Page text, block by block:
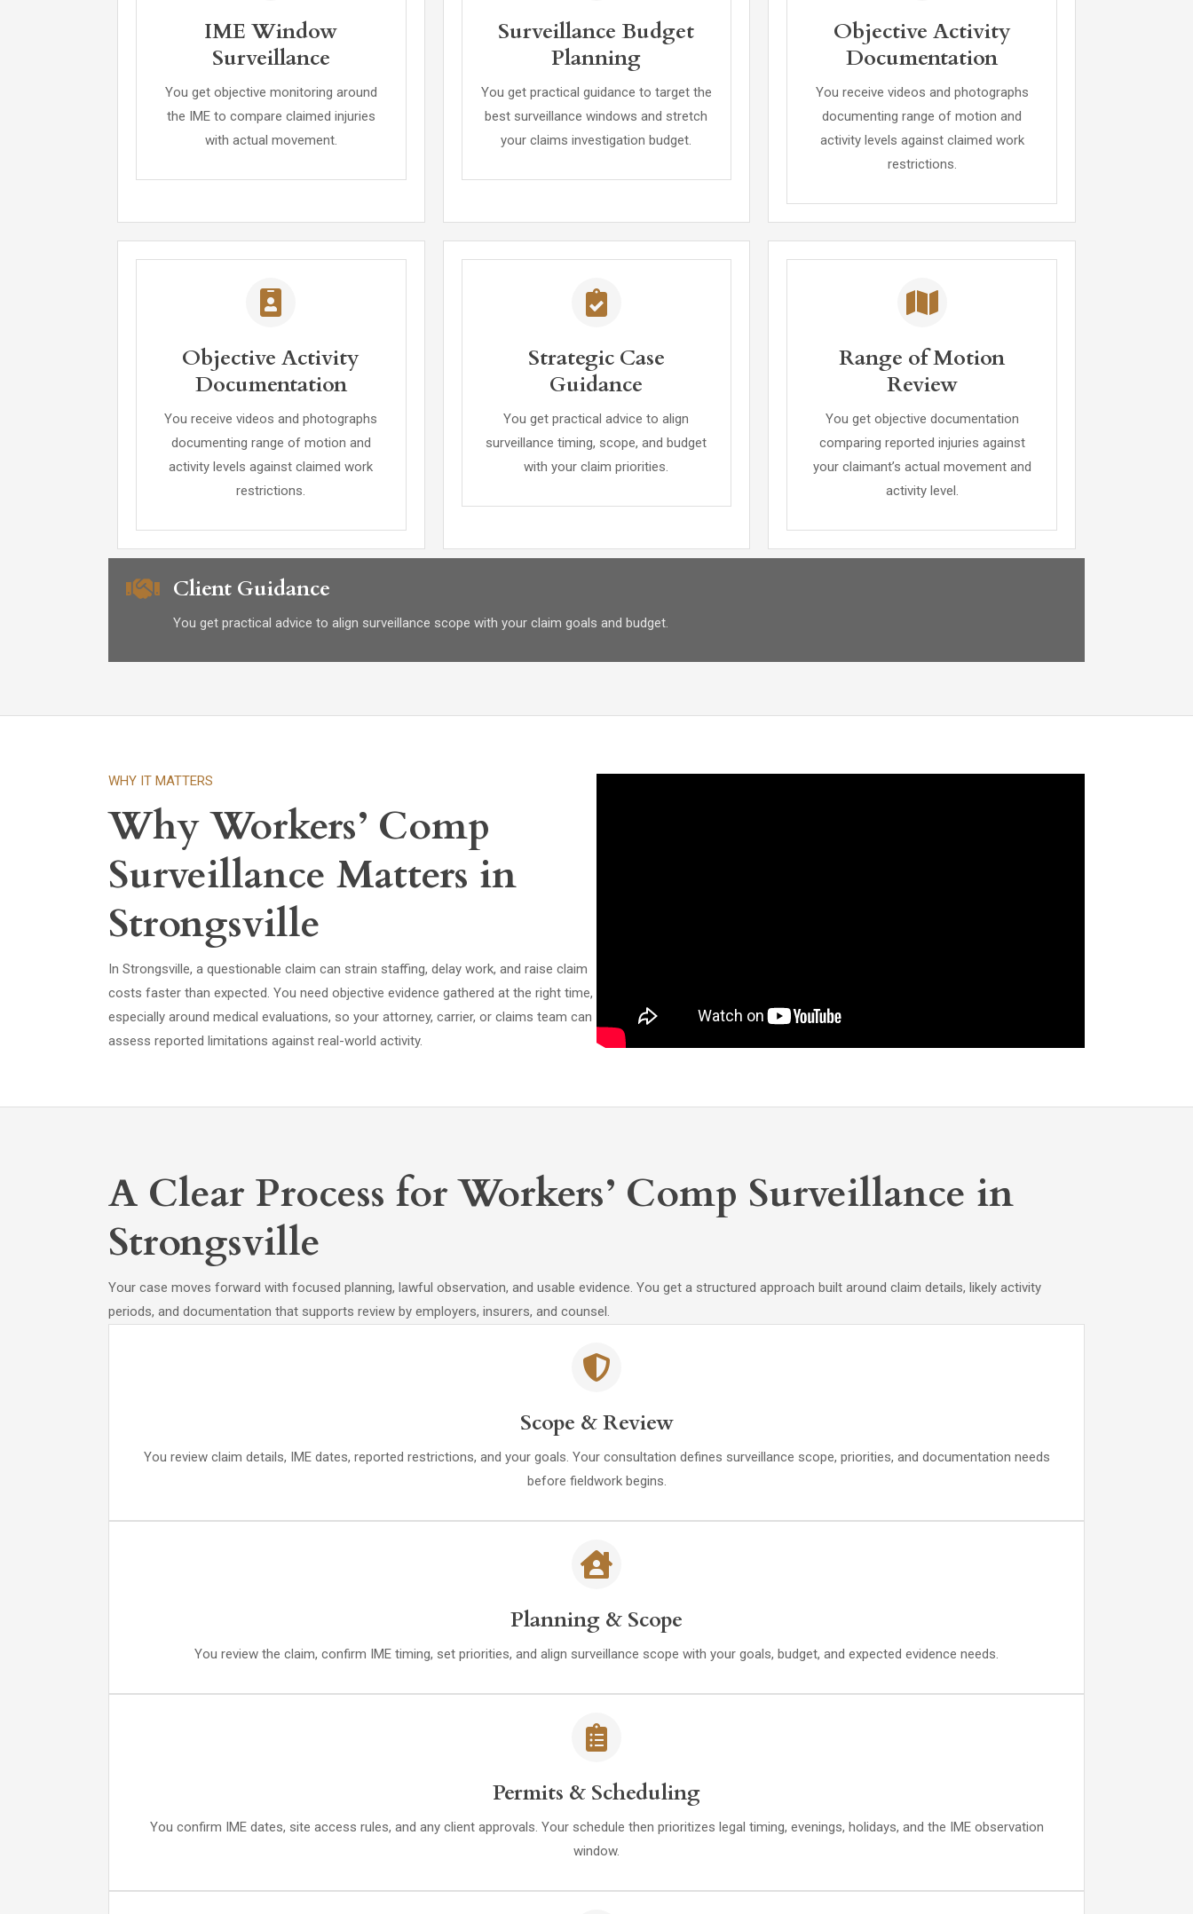
IME Window
Surveillance
You get objective monitoring around
the IME to compare claimed injuries
with actual movement.
Surveillance Budget
Planning
You get practical guidance to target the
best surveillance windows and stretch
your claims investigation budget.
Objective Activity
Documentation
You receive videos and photographs
documenting range of motion and
activity levels against claimed work
restrictions.
Objective Activity
Documentation
You receive videos and photographs
documenting range of motion and
activity levels against claimed work
restrictions.
Strategic Case
Guidance
You get practical advice to align
surveillance timing, scope, and budget
with your claim priorities.
Range of Motion
Review
You get objective documentation
comparing reported injuries against
your claimant’s actual movement and
activity level.
Client Guidance
You get practical advice to align surveillance scope with your claim goals and budget.
WHY IT MATTERS
Why Workers’ Comp
Surveillance Matters in
Strongsville
In Strongsville, a questionable claim can strain staffing, delay work, and raise claim
costs faster than expected. You need objective evidence gathered at the right time,
especially around medical evaluations, so your attorney, carrier, or claims team can
assess reported limitations against real-world activity.
A Clear Process for Workers’ Comp Surveillance in
Strongsville
Your case moves forward with focused planning, lawful observation, and usable evidence. You get a structured approach built around claim details, likely activity
periods, and documentation that supports review by employers, insurers, and counsel.
Scope & Review
You review claim details, IME dates, reported restrictions, and your goals. Your consultation defines surveillance scope, priorities, and documentation needs
before fieldwork begins.
Planning & Scope
You review the claim, confirm IME timing, set priorities, and align surveillance scope with your goals, budget, and expected evidence needs.
Permits & Scheduling
You confirm IME dates, site access rules, and any client approvals. Your schedule then prioritizes legal timing, evenings, holidays, and the IME observation
window.